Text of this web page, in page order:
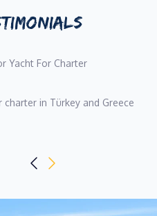
Yacht For Charter
in Türkey and Greece